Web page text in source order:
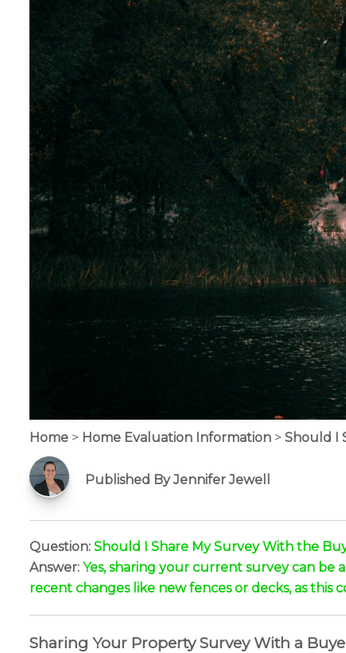
Home > Home Evaluation Information > Should I
Published By Jennifer Jewell
Question: Should I Share My Survey With the
Answer: Yes, sharing your current survey can be
recent changes like new fences or decks, as this
Sharing Your Property Survey With a